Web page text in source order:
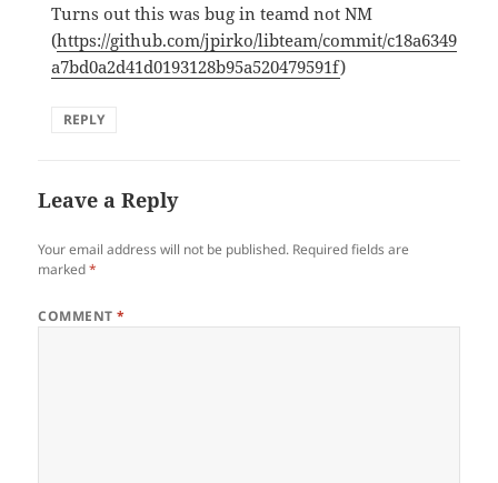
Turns out this was bug in teamd not NM
(https://github.com/jpirko/libteam/commit/c18a6349
a7bd0a2d41d0193128b95a520479591f)
REPLY
Leave a Reply
Your email address will not be published. Required fields are
marked*
COMMENT*